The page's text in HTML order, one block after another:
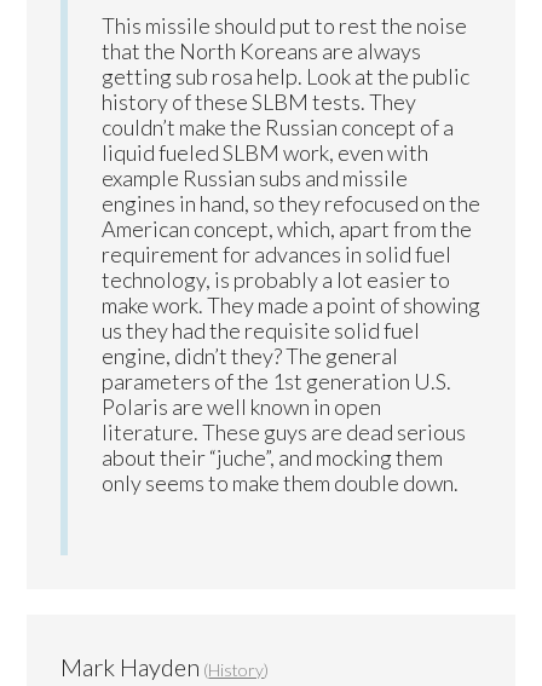
This missile should put to rest the noise
that the North Koreans are always
getting sub rosa help. Look at the public
history of these SLBM tests. They
couldn’t make the Russian concept of a
liquid fueled SLBM work, even with
example Russian subs and missile
engines in hand, so they refocused on the
American concept, which, apart from the
requirement for advances in solid fuel
technology, is probably a lot easier to
make work. They made a point of showing
us they had the requisite solid fuel
engine, didn’t they? The general
parameters of the 1st generation U.S.
Polaris are well known in open
literature. These guys are dead serious
about their “juche”, and mocking them
only seems to make them double down.
Mark Hayden (History)